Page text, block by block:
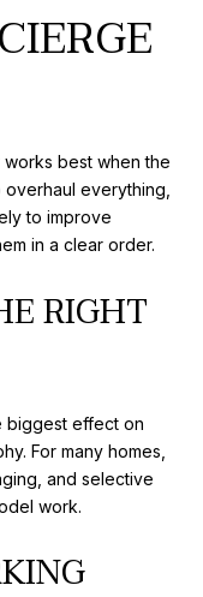
best when the
everything,
to improve
in a clear order.
RIGHT
biggest effect on
For many homes,
and selective
work.